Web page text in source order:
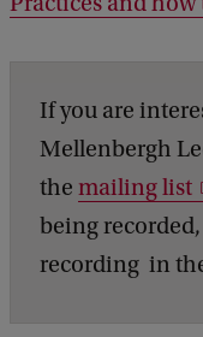
If you are
Mellenbergh
the mailing list
being
recording in